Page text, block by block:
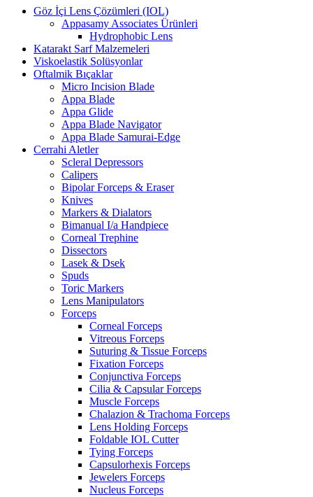
Göz İçi Lens Çözümleri (IOL)
Appasamy Associates Ürünleri
Hydrophobic Lens
Katarakt Sarf Malzemeleri
Viskoelastik Solüsyonlar
Oftalmik Bıçaklar
Micro Incision Blade
Appa Blade
Appa Glide
Appa Blade Navigator
Appa Blade Samurai-Edge
Cerrahi Aletler
Scleral Depressors
Calipers
Bipolar Forceps & Eraser
Knives
Markers & Dialators
Bimanual I/a Handpiece
Corneal Trephine
Dissectors
Lasek & Dsek
Spuds
Toric Markers
Lens Manipulators
Forceps
Corneal Forceps
Vitreous Forceps
Suturing & Tissue Forceps
Fixation Forceps
Conjunctiva Forceps
Cilia & Capsular Forceps
Muscle Forceps
Chalazion & Trachoma Forceps
Lens Holding Forceps
Foldable IOL Cutter
Tying Forceps
Capsulorhexis Forceps
Jewelers Forceps
Nucleus Forceps